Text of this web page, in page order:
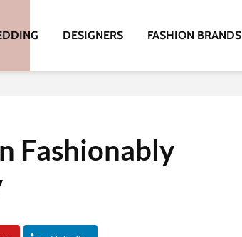
DESIGNERS FASHION BRANDS
Fashionably